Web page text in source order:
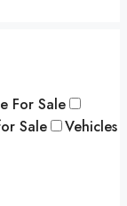
For Sale
Sale
Vehicles